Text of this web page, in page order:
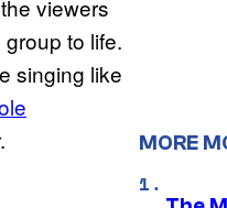
viewers
to life.
singing like
MORE